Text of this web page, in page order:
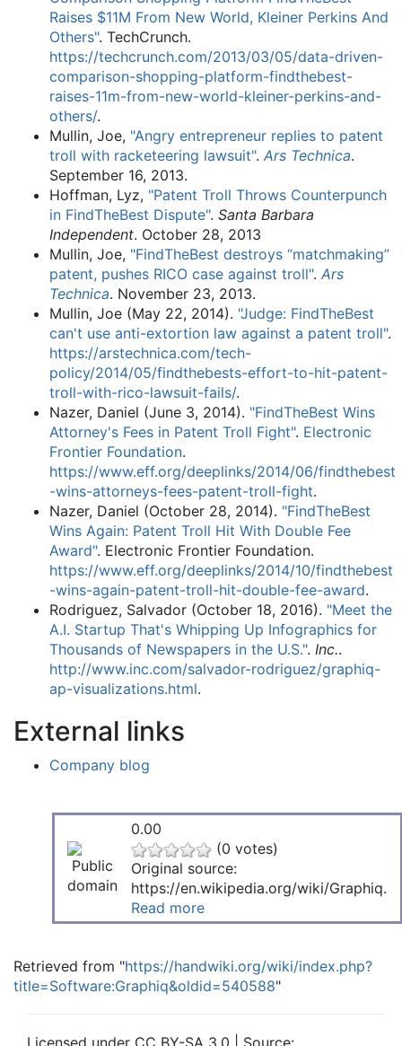
Raises $11M From New World, Kleiner Perkins And
Others". TechCrunch.
https://techcrunch.com/2013/03/05/data-driven-
comparison-shopping-platform-findthebest-
raises-11m-from-new-world-kleiner-perkins-and-
others/.
Mullin, Joe, "Angry entrepreneur replies to patent
troll with racketeering lawsuit". Ars Technica.
September 16, 2013.
Hoffman, Lyz, "Patent Troll Throws Counterpunch
in FindTheBest Dispute". Santa Barbara
Independent. October 28, 2013
Mullin, Joe, "FindTheBest destroys “matchmaking”
patent, pushes RICO case against troll". Ars
Technica. November 23, 2013.
Mullin, Joe (May 22, 2014). "Judge: FindTheBest
can't use anti-extortion law against a patent troll".
https://arstechnica.com/tech-
policy/2014/05/findthebests-effort-to-hit-patent-
troll-with-rico-lawsuit-fails/.
Nazer, Daniel (June 3, 2014). "FindTheBest Wins
Attorney's Fees in Patent Troll Fight". Electronic
Frontier Foundation.
https://www.eff.org/deeplinks/2014/06/findthebest
-wins-attorneys-fees-patent-troll-fight.
Nazer, Daniel (October 28, 2014). "FindTheBest
Wins Again: Patent Troll Hit With Double Fee
Award". Electronic Frontier Foundation.
https://www.eff.org/deeplinks/2014/10/findthebest
-wins-again-patent-troll-hit-double-fee-award.
Rodriguez, Salvador (October 18, 2016). "Meet the
A.I. Startup That's Whipping Up Infographics for
Thousands of Newspapers in the U.S.". Inc..
http://www.inc.com/salvador-rodriguez/graphiq-
ap-visualizations.html.
External links
Company blog
0.00
(0 votes)
Original source:
https://en.wikipedia.org/wiki/Graphiq.
Read more
Retrieved from "https://handwiki.org/wiki/index.php?
title=Software:Graphiq&oldid=540588"